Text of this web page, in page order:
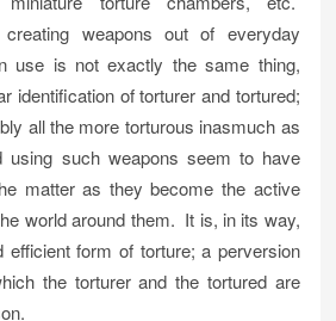
creating weapons out of everyday
use is not exactly the same thing,
identification of torturer and tortured;
all the more torturous inasmuch as
using such weapons seem to have
matter as they become the active
world around them. It is, in its way,
efficient form of torture; a perversion
the torturer and the tortured are